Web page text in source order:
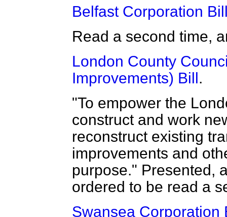
Belfast Corporation
Read a second time,
London County
Improvements) Bill.
"To empower the
construct and work
reconstruct existing
improvements and
purpose." Presented,
ordered to be read a
Swansea Corporation